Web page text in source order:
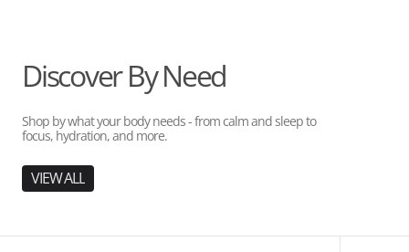
Discover By Need
Shop by what your body needs - from calm and sleep to
focus, hydration, and more.
VIEW ALL